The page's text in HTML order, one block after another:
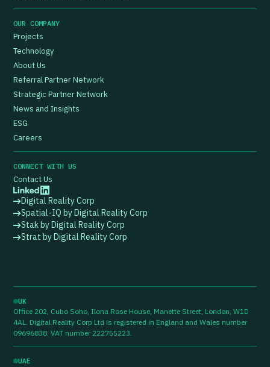
OUR COMPANY
Projects
Technology
About Us
Referral Partner Network
Strategic Partner Network
News and Insights
ESG
Careers
CONNECT WITH US
Contact Us
Digital Reality Corp
Spatial-IQ by Digital Reality Corp
Stak by Digital Reality Corp
Strat by Digital Reality Corp
UK
Office 202, Cubo Soho, Ilona Rose House, Manette Street, London, W1D
4AL. Digital Reality Corp Ltd is registered in England and Wales number
09696838. VAT number 222755223.
UAE